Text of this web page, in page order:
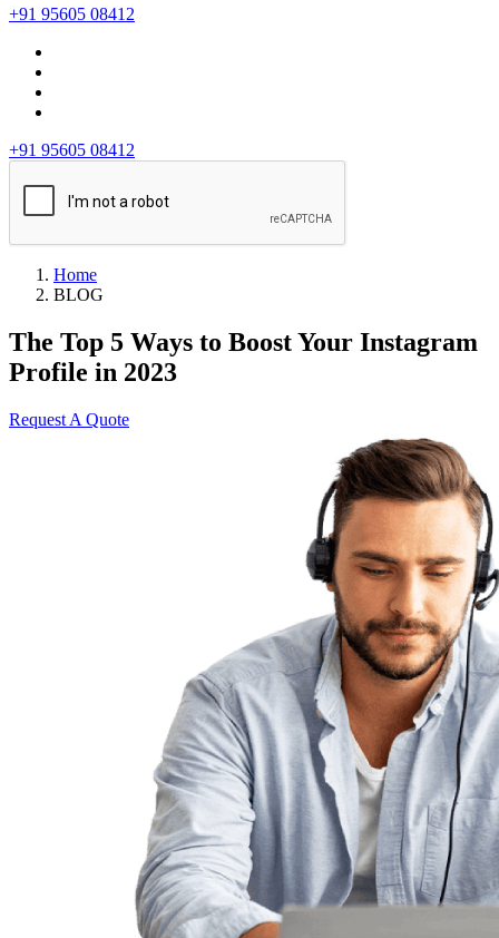
+91 95605 08412
+91 95605 08412
Home
BLOG
The Top 5 Ways to Boost Your Instagram
Profile in 2023
Request A Quote